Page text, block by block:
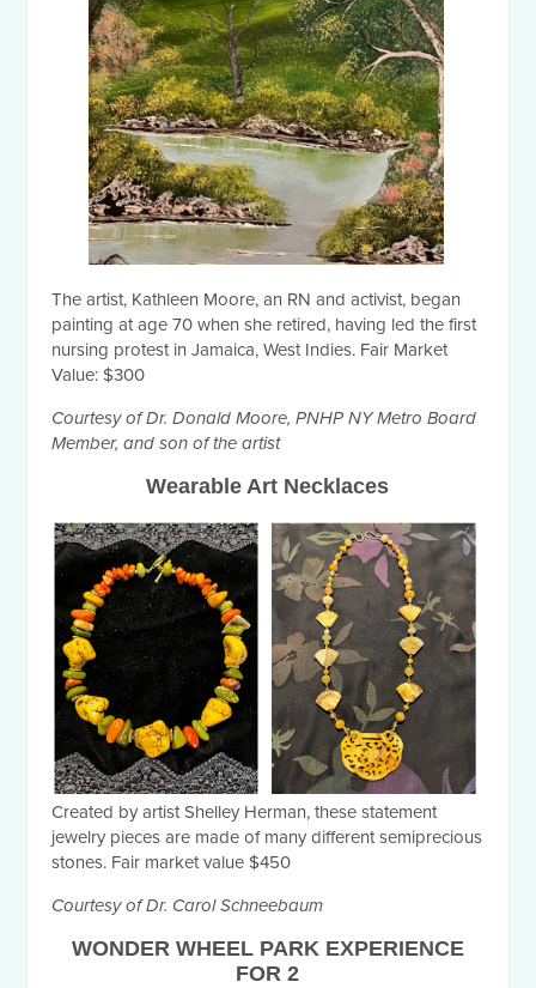
The artist, Kathleen Moore, an RN and activist, began
painting at age 70 when she retired, having led the first
nursing protest in Jamaica, West Indies. Fair Market
Value: $300
Courtesy of Dr. Donald Moore, PNHP NY Metro Board
Member, and son of the artist
Wearable Art Necklaces
Created by artist Shelley Herman, these statement
jewelry pieces are made of many different semiprecious
stones. Fair market value $450
Courtesy of Dr. Carol Schneebaum
WONDER WHEEL PARK EXPERIENCE
FOR 2